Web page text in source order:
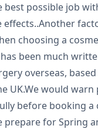
best possible job
choosing a
been much
overseas,
UK.We would warn
before booking a
prepare for Spring